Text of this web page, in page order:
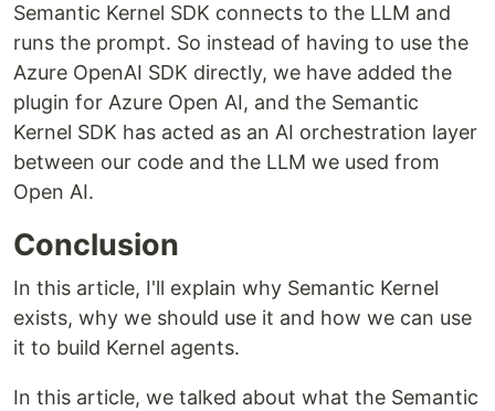
Semantic Kernel SDK connects to the LLM and
runs the prompt. So instead of having to use the
Azure OpenAI SDK directly, we have added the
plugin for Azure Open AI, and the Semantic
Kernel SDK has acted as an AI orchestration layer
between our code and the LLM we used from
Open AI.
Conclusion
In this article, I'll explain why Semantic Kernel
exists, why we should use it and how we can use
it to build Kernel agents.
In this article, we talked about what the Semantic